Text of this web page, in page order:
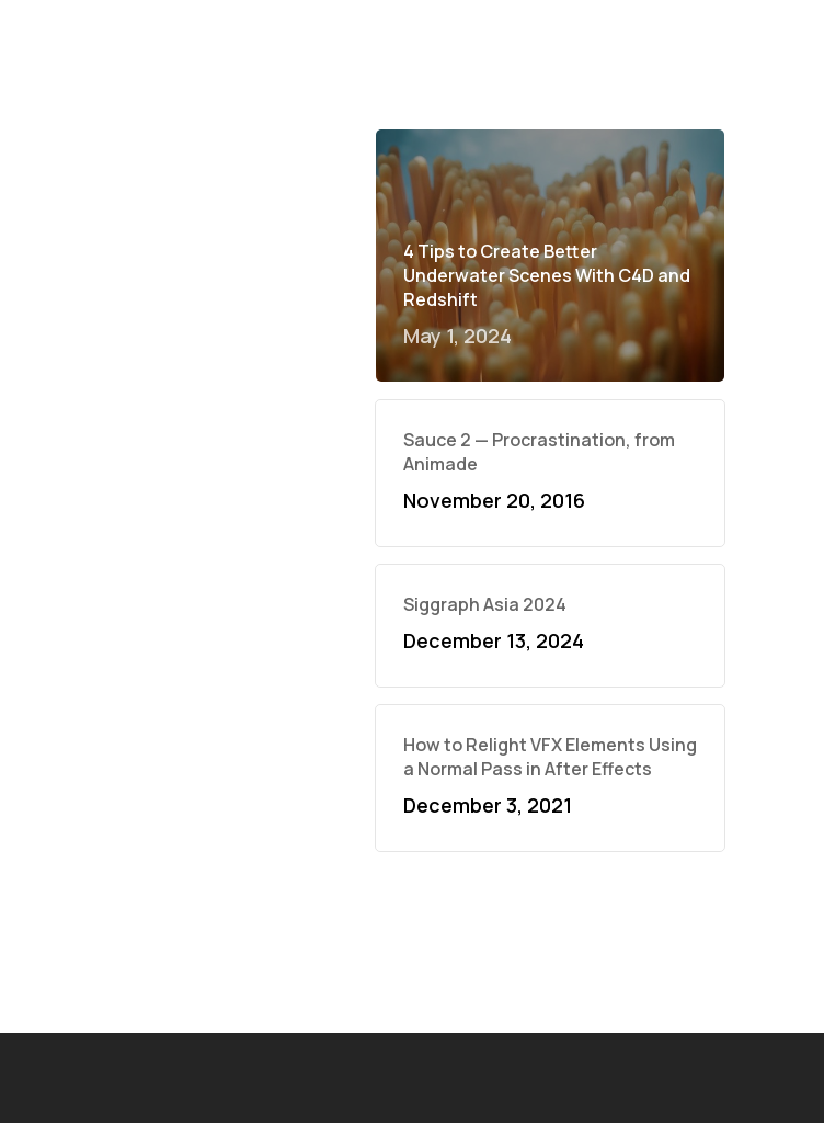
4 Tips to Create Better
Underwater Scenes With C4D and
Redshift
May 1, 2024
Sauce 2 — Procrastination, from
Animade
November 20, 2016
Siggraph Asia 2024
December 13, 2024
How to Relight VFX Elements Using
a Normal Pass in After Effects
December 3, 2021